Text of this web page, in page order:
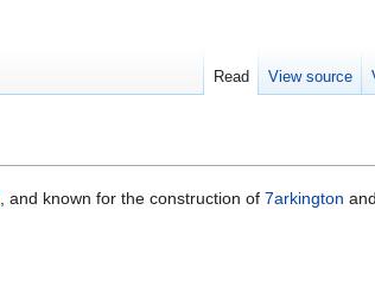
, and known for the construction of 7arkington and
Read View source